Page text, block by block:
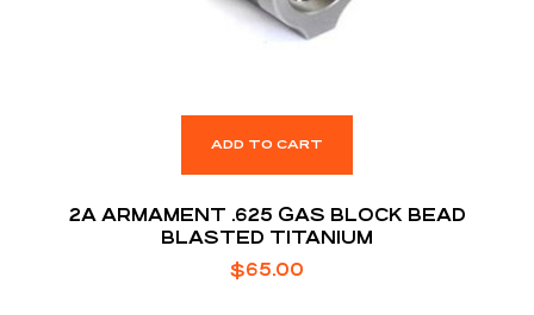
ADD TO CART
2A ARMAMENT .625 GAS BLOCK BEAD
BLASTED TITANIUM
$65.00